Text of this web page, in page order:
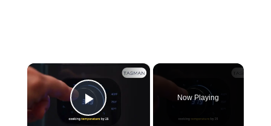
×
Play Video
Now Playing